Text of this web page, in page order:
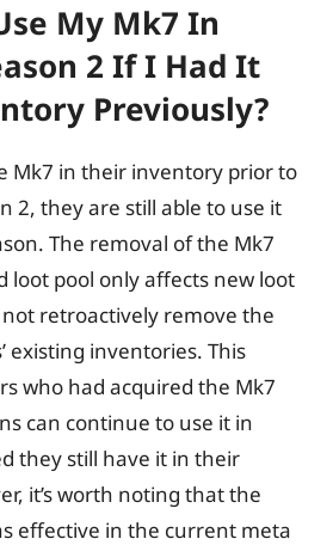
My Mk7 In
2 If I Had It
Previously?
Mk7 in their inventory prior to
2, they are still able to use it
The removal of the Mk7
loot pool only affects new loot
retroactively remove the
existing inventories. This
who had acquired the Mk7
can continue to use it in
they still have it in their
it’s worth noting that the
effective in the current meta